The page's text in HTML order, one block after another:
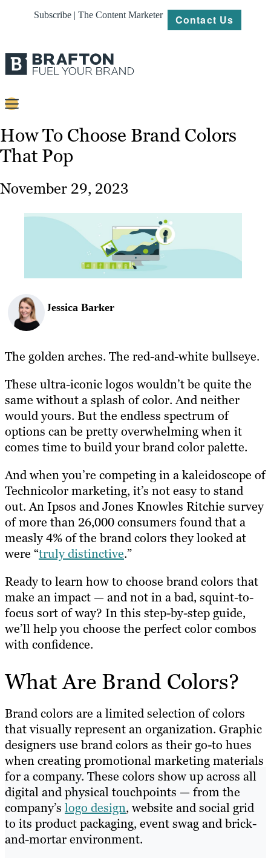
Subscribe | The Content Marketer Contact Us
Strategy
Work
Resources
How To Choose Brand Colors
That Pop
November 29, 2023
Jessica Barker
The golden arches. The red-and-white bullseye.
These ultra-iconic logos wouldn’t be quite the
same without a splash of color. And neither
would yours. But the endless spectrum of
options can be pretty overwhelming when it
comes time to build your brand color palette.
And when you’re competing in a kaleidoscope of
Technicolor marketing, it’s not easy to stand
out. An Ipsos and Jones Knowles Ritchie survey
of more than 26,000 consumers found that a
measly 4% of the brand colors they looked at
were “truly distinctive.”
Ready to learn how to choose brand colors that
make an impact — and not in a bad, squint-to-
focus sort of way? In this step-by-step guide,
we’ll help you choose the perfect color combos
with confidence.
What Are Brand Colors?
Brand colors are a limited selection of colors
that visually represent an organization. Graphic
designers use brand colors as their go-to hues
when creating promotional marketing materials
for a company. These colors show up across all
digital and physical touchpoints — from the
company’s logo design, website and social grid
to its product packaging, event swag and brick-
and-mortar environment.